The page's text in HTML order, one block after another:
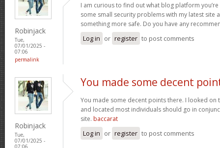
Robinjack
Tue,
07/01/2025 -
07:06
permalink
I am curious to find out what blog platform you’re
some small security problems with my latest site
something more safe. Do you have any
Log in or register to post comments
Robinjack
Tue,
07/01/2025 -
07:06
You made some decent
You made some decent points there. I looked
and located most individuals should go in
site. baccarat
Log in or register to post comments